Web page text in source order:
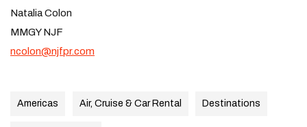
Natalia Colon
MMGY NJF
ncolon@njfpr.com
Americas Air, Cruise & Car Rental Destinations